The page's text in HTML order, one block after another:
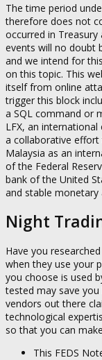
The time period
therefore does not
occurred in Treasury
events will no doubt
and we intend for
on this topic. This
itself from online
trigger this block
a SQL command or
LFX, an
a collaborative
Malaysia as an
of the Federal
bank of the United
and stable monetary
Night
Have you
when they use your
you choose is used
tested may save
vendors out there
technological
so that you can
This FEDS